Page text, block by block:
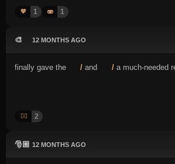
💙 1 🫨 1
🎨 12 MONTHS AGO
finally gave the / and /a much-needed
👍🏻 2
🎅🏼 12 MONTHS AGO